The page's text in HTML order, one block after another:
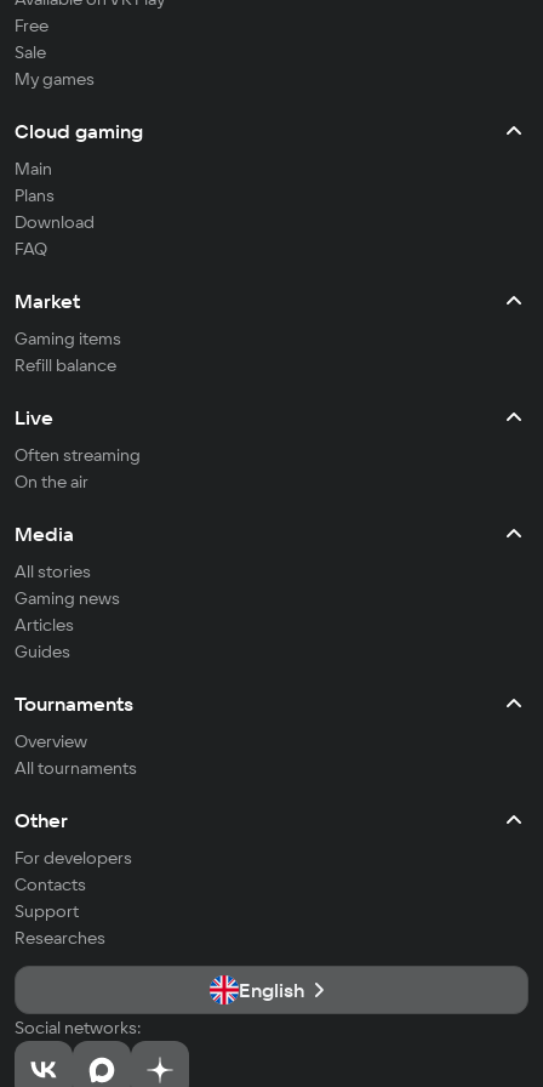
Free
Sale
My games
Cloud gaming
Main
Plans
Download
FAQ
Market
Gaming items
Refill balance
Live
Often streaming
On the air
Media
All stories
Gaming news
Articles
Guides
Tournaments
Overview
All tournaments
Other
For developers
Contacts
Support
Researches
English
Social networks: